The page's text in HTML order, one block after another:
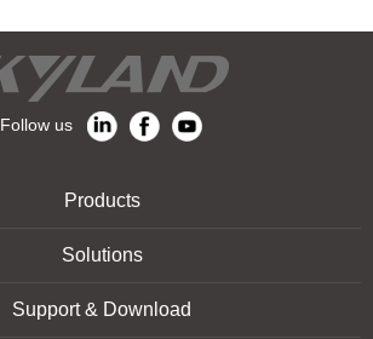
Follow us
Products
Solutions
Support & Download